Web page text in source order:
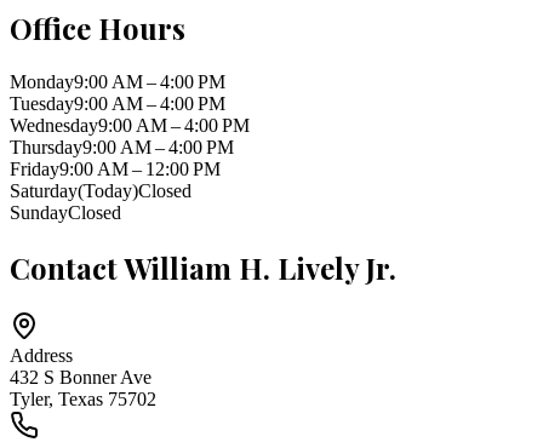
Office Hours
Monday9:00 AM – 4:00 PM
Tuesday9:00 AM – 4:00 PM
Wednesday9:00 AM – 4:00 PM
Thursday9:00 AM – 4:00 PM
Friday9:00 AM – 12:00 PM
Saturday(Today)Closed
SundayClosed
ContactWilliam H. Lively Jr.
Address
432 S Bonner Ave
Tyler, Texas 75702